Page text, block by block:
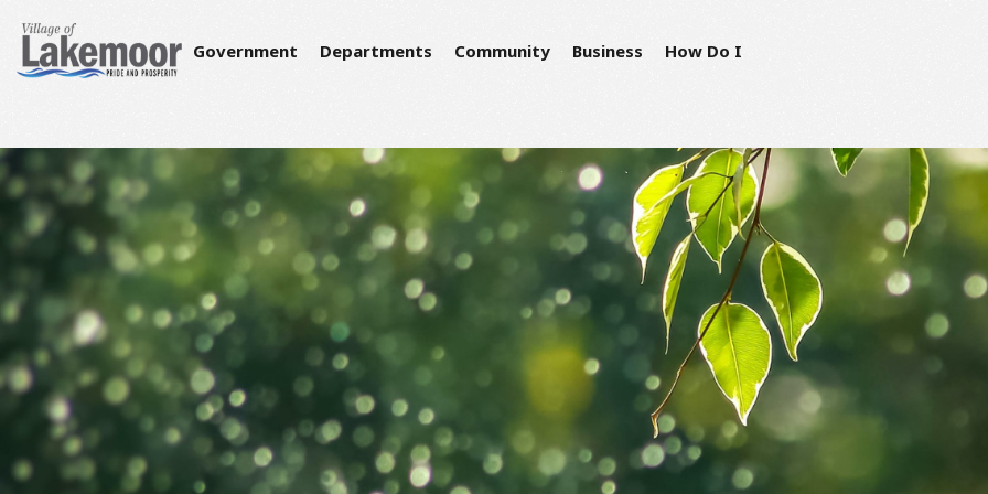
Government Departments Community Business How Do I